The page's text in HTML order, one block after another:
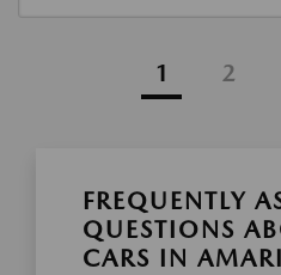
1 2
FREQUENTLY
QUESTIONS
CARS IN